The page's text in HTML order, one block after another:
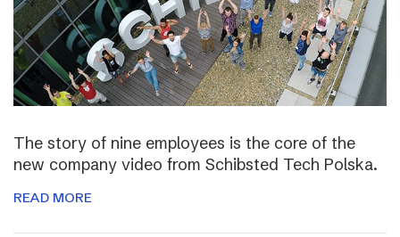
The story of nine employees is the core of the
new company video from Schibsted Tech Polska.
READ MORE